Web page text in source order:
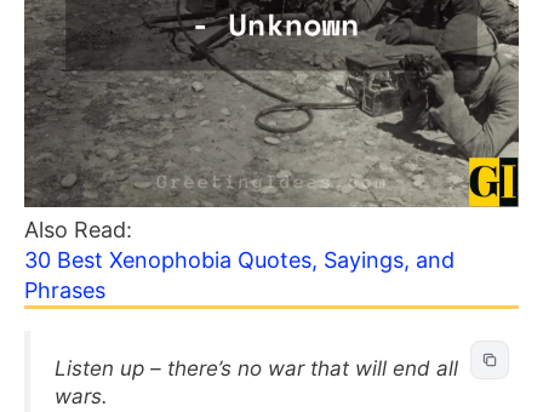
Also Read:
30 Best Xenophobia Quotes, Sayings, and
Phrases
Listen up – there’s no war that will end all
wars.